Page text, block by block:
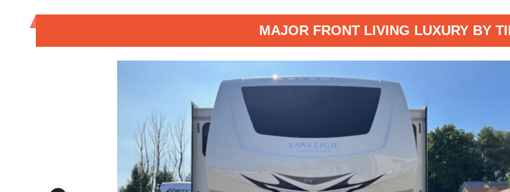
MAJOR FRONT LIVING LUXURY BY